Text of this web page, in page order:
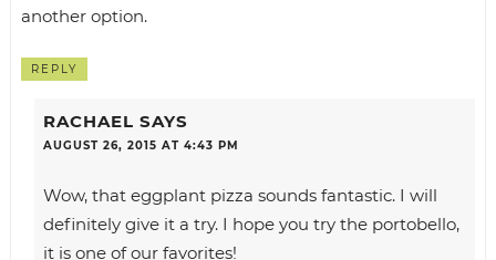
another option.
REPLY
RACHAEL SAYS
AUGUST 26, 2015 AT 4:43 PM
Wow, that eggplant pizza sounds fantastic. I will
definitely give it a try. I hope you try the portobello,
it is one of our favorites!